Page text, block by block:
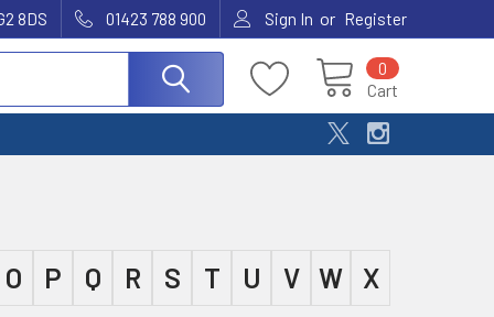
8DS 01423 788 900 Sign In or Register
Cart
0
O P Q R S T U V W
X